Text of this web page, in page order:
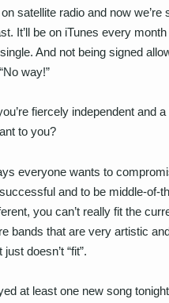
satellite radio and now we’re
It’ll be on iTunes every
And not being signed
way!”
fiercely independent and
to you?
everyone wants to
and to be middle-of-
you can’t really fit the
bands that are very artistic
doesn’t “fit”.
at least one new song